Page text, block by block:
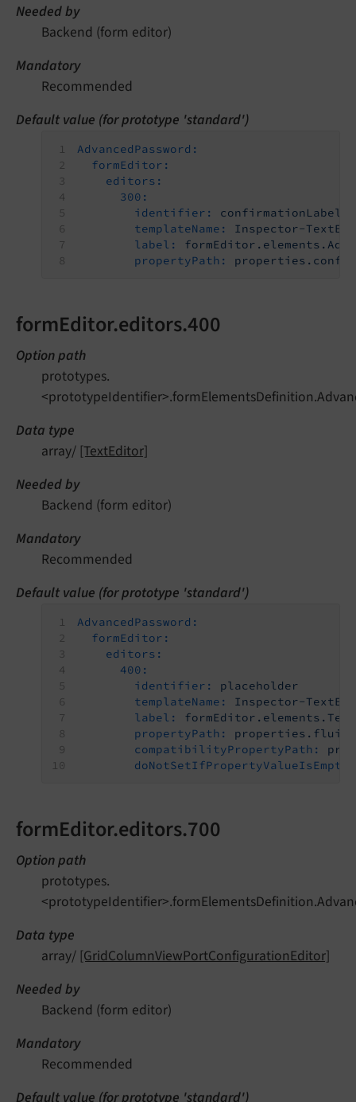
Needed by
Backend (form editor)
Mandatory
Recommended
Default value (for prototype 'standard')
AdvancedPassword:
formEditor:
editors:
300:
identifier:
confirmationLabel
templateName:
Inspector-
label:
propertyPath:
formEditor.editors.400
Option path
prototypes.
Data type
array/ [TextEditor]
Needed by
Backend (form editor)
Mandatory
Recommended
Default value (for prototype 'standard')
AdvancedPassword:
formEditor:
editors:
400:
identifier:
placeholder
templateName:
Inspector-
label:
propertyPath:
compatibilityPropertyPath:
doNotSetIfPropertyValueIsEmpty:
formEditor.editors.700
Option path
prototypes.
Data type
array/ [GridColumnViewPortConfigurationEditor]
Needed by
Backend (form editor)
Mandatory
Recommended
Default value (for prototype 'standard')